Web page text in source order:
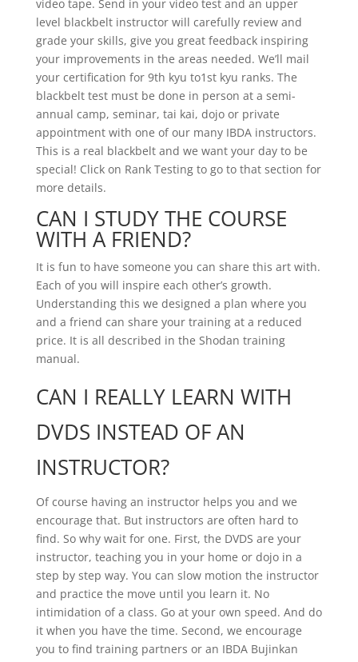
video tape. Send in your video test and an upper
level blackbelt instructor will carefully review and
grade your skills, give you great feedback inspiring
your improvements in the areas needed. We’ll mail
your certification for 9th kyu to1st kyu ranks. The
blackbelt test must be done in person at a semi-
annual camp, seminar, tai kai, dojo or private
appointment with one of our many IBDA instructors.
This is a real blackbelt and we want your day to be
special! Click on Rank Testing to go to that section for
more details.
CAN I STUDY THE COURSE
WITH A FRIEND?
It is fun to have someone you can share this art with.
Each of you will inspire each other’s growth.
Understanding this we designed a plan where you
and a friend can share your training at a reduced
price. It is all described in the Shodan training
manual.
CAN I REALLY LEARN WITH
DVDS INSTEAD OF AN
INSTRUCTOR?
Of course having an instructor helps you and we
encourage that. But instructors are often hard to
find. So why wait for one. First, the DVDS are your
instructor, teaching you in your home or dojo in a
step by step way. You can slow motion the instructor
and practice the move until you learn it. No
intimidation of a class. Go at your own speed. And do
it when you have the time. Second, we encourage
you to find training partners or an IBDA Bujinkan